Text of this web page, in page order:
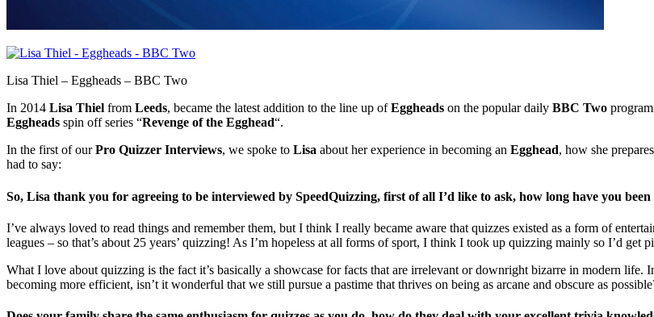
Lisa Thiel – Eggheads – BBC Two
In 2014 Lisa Thiel from Leeds, became the latest addition to the line up ofEggheads on the popular daily BBC Two
Eggheads spin off series “Revenge of the Egghead“.
In the first of ourPro Quizzer Interviews, we spoke to Lisa about her experience in becoming an Egghead, how she
had to say:
So, Lisa thank you for agreeing to be interviewed by SpeedQuizzing, first of all I’d like to ask, how long have you
I’ve always loved to read things and remember them, but I think I really became aware that quizzes existed as a form of
leagues – so that’s about 25 years’ quizzing! As I’m hopeless at all forms of sport, I think I took up quizzing mainly so I’d get
What I love about quizzing is the fact it’s basically a showcase for facts that are irrelevant or downright bizarre in modern life.
becoming more efficient, isn’t it wonderful that we still pursue a pastime that thrives on being as arcane and obscure as